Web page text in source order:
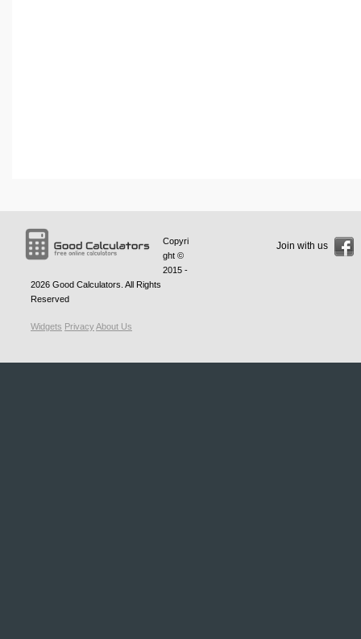
Copyri
ght ©
2015 -
2026 Good Calculators . All Rights
Reserved
Widgets PrivacyAbout Us
Join with us